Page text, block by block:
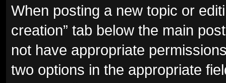
When posting a new topic or
creation” tab below the main
not have appropriate
two options in the appropriate